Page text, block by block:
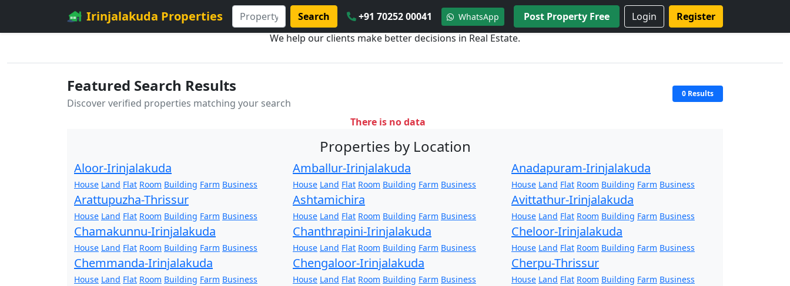
Irinjalakuda Properties Search +91 70252 00041 WhatsApp Post Property Free Login
Register
We help our clients make better decisions in Real Estate.
Featured Search Results
Discover verified properties matching your search
0 Results
There is no data
Properties by Location
Aloor-Irinjalakuda
House Land Flat Room Building Farm Business
Amballur-Irinjalakuda
House Land Flat Room Building Farm Business
Anadapuram-Irinjalakuda
House Land Flat Room Building Farm Business
Arattupuzha-Thrissur
House Land Flat Room Building Farm Business
Ashtamichira
House Land Flat Room Building Farm Business
Avittathur-Irinjalakuda
House Land Flat Room Building Farm Business
Chamakunnu-Irinjalakuda
House Land Flat Room Building Farm Business
Chanthrapini-Irinjalakuda
House Land Flat Room Building Farm Business
Cheloor-Irinjalakuda
House Land Flat Room Building Farm Business
Chemmanda-Irinjalakuda
House Land Flat Room Building Farm Business
Chengaloor-Irinjalakuda
House Land Flat Room Building Farm Business
Cherpu-Thrissur
House Land Flat Room Building Farm Business